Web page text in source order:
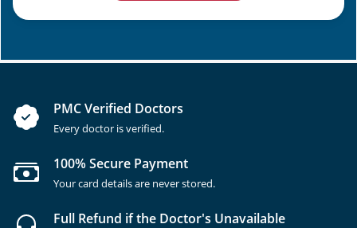
PMC Verified Doctors
Every doctor is verified.
100% Secure Payment
Your card details are never stored.
Full Refund if the Doctor's Unavailable